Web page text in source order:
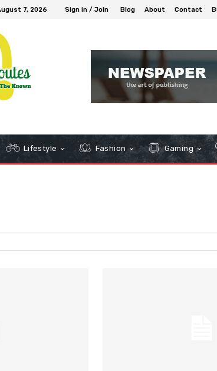
7, 2026 Sign in / Join Blog About Contact
Lifestyle Fashion Gaming